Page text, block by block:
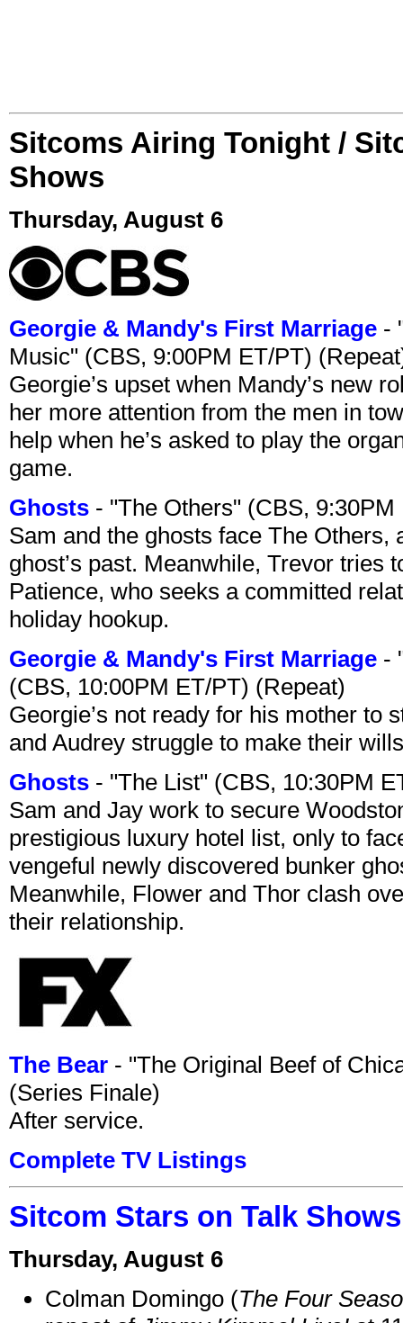
Sitcoms Airing Tonight /
Shows
Thursday, August 6
Georgie & Mandy's First Marriage -
Music" (CBS, 9:00PM ET/PT)
Georgie’s upset when Mandy’s new
her more attention from the men in
help when he’s asked to play the
game.
Ghosts - "The Others" (CBS,
Sam and the ghosts face The
ghost’s past. Meanwhile, Trevor tries
Patience, who seeks a committed
holiday hookup.
Georgie & Mandy's First Marriage -
(CBS, 10:00PM ET/PT) (Repeat)
Georgie’s not ready for his mother to
and Audrey struggle to make their
Ghosts - "The List" (CBS, 10:30PM
Sam and Jay work to secure
prestigious luxury hotel list, only to
vengeful newly discovered bunker
Meanwhile, Flower and Thor clash
their relationship.
The Bear - "The Original Beef of
(Series Finale)
After service.
Complete TV Listings
Sitcom Stars on Talk
Thursday, August 6
Colman Domingo (The Four